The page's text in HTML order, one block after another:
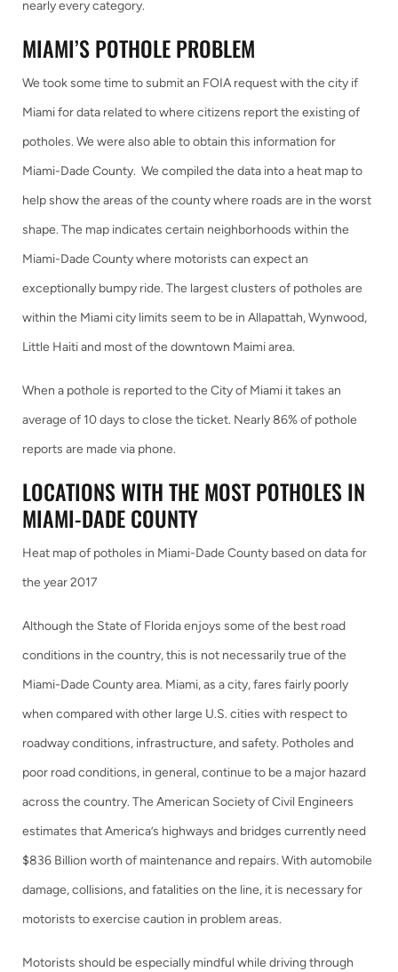
nearly every category.
MIAMI’S POTHOLE PROBLEM
We took some time to submit an FOIA request with the city if
Miami for data related to where citizens report the existing of
potholes. We were also able to obtain this information for
Miami-Dade County. We compiled the data into a heat map to
help show the areas of the county where roads are in the worst
shape. The map indicates certain neighborhoods within the
Miami-Dade County where motorists can expect an
exceptionally bumpy ride. The largest clusters of potholes are
within the Miami city limits seem to be in Allapattah, Wynwood,
Little Haiti and most of the downtown Maimi area.
When a pothole is reported to the City of Miami it takes an
average of 10 days to close the ticket. Nearly 86% of pothole
reports are made via phone.
LOCATIONS WITH THE MOST POTHOLES IN
MIAMI-DADE COUNTY
Heat map of potholes in Miami-Dade County based on data for
the year 2017
Although the State of Florida enjoys some of the best road
conditions in the country, this is not necessarily true of the
Miami-Dade County area. Miami, as a city, fares fairly poorly
when compared with other large U.S. cities with respect to
roadway conditions, infrastructure, and safety. Potholes and
poor road conditions, in general, continue to be a major hazard
across the country. The American Society of Civil Engineers
estimates that America’s highways and bridges currently need
$836 Billion worth of maintenance and repairs. With automobile
damage, collisions, and fatalities on the line, it is necessary for
motorists to exercise caution in problem areas.
Motorists should be especially mindful while driving through